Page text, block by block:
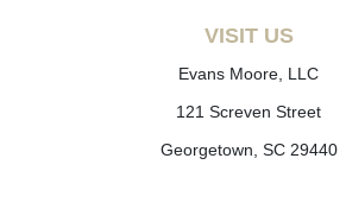
VISIT US
Evans Moore, LLC
121 Screven Street
Georgetown, SC 29440